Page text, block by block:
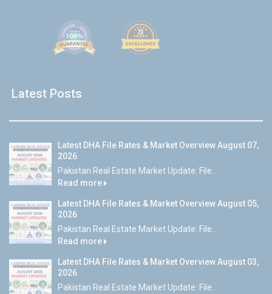
Latest Posts
Latest DHA File Rates & Market Overview August 07,
2026
Pakistan Real Estate Market Update: File...
Read more
Latest DHA File Rates & Market Overview August 05,
2026
Pakistan Real Estate Market Update: File...
Read more
Latest DHA File Rates & Market Overview August 03,
2026
Pakistan Real Estate Market Update: File...